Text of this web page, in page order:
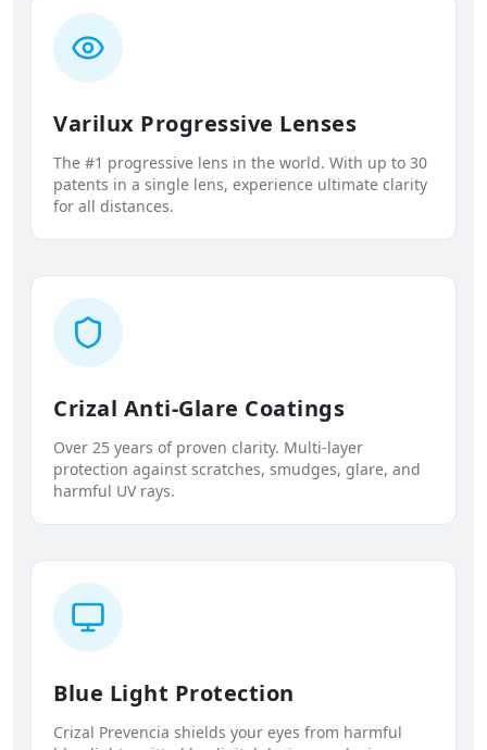
Varilux Progressive Lenses
The #1 progressive lens in the world. With up to 30
patents in a single lens, experience ultimate clarity
for all distances.
Crizal Anti-Glare Coatings
Over 25 years of proven clarity. Multi-layer
protection against scratches, smudges, glare, and
harmful UV rays.
Blue Light Protection
Crizal Prevencia shields your eyes from harmful